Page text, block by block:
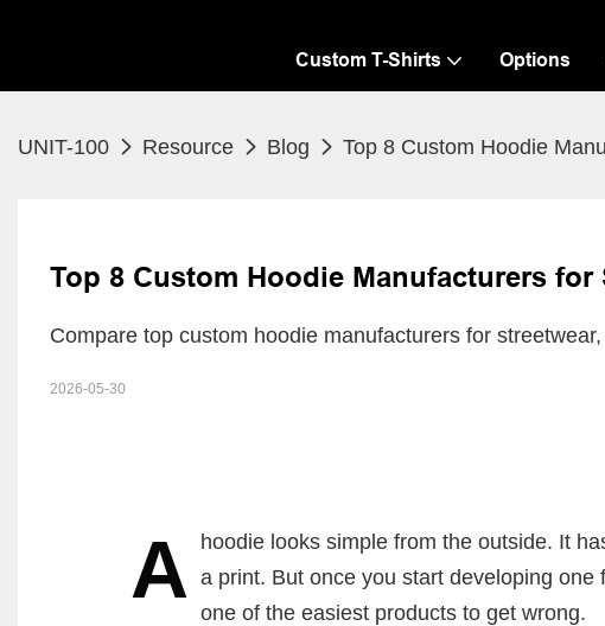
Custom T-Shirts Options
UNIT-100 Resource Blog Top 8 Custom Hoodie
Top 8 Custom Hoodie Manufacturers
Compare top custom hoodie manufacturers for
2026-05-30
A
hoodie looks simple from the outside. It
a print. But once you start developing
one of the easiest products to get wrong.